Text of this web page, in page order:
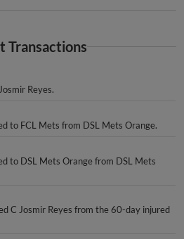
Transactions
Reyes.
to FCL Mets from DSL Mets Orange.
to DSL Mets Orange from DSL Mets
C Josmir Reyes from the 60-day injured